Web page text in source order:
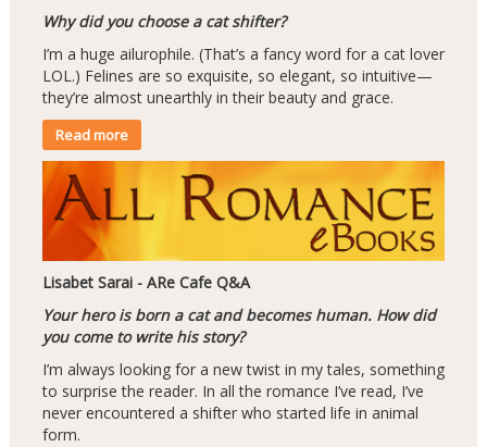
Why did you choose a cat shifter?
I’m a huge ailurophile. (That’s a fancy word for a cat lover
LOL.) Felines are so exquisite, so elegant, so intuitive—
they’re almost unearthly in their beauty and grace.
Read more
Lisabet Sarai - ARe Cafe Q&A
Your hero is born a cat and becomes human. How did
you come to write his story?
I’m always looking for a new twist in my tales, something
to surprise the reader. In all the romance I’ve read, I’ve
never encountered a shifter who started life in animal
form.